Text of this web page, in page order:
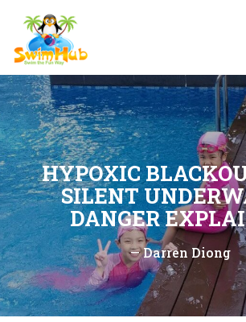
content
HYPOXIC
SILENT
DANGER
—Darren Diong